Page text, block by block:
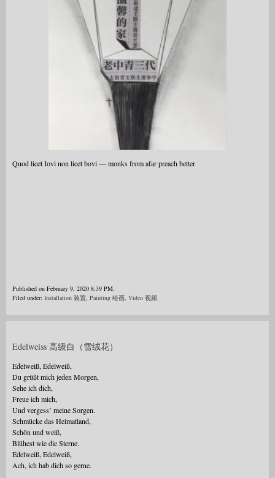
Quod licet Iovi non licet bovi — monks from afar preach better
Published on February 9, 2020 8:39 PM.
Filed under: Installation 装置, Painting 绘画, Video 视频
Edelweiss 高级白（雪绒花）
Edelweiß, Edelweiß,
Du grüßt mich jeden Morgen,
Sehe ich dich,
Freue ich mich,
Und vergess’ meine Sorgen.
Schmücke das Heimatland,
Schön und weiß,
Blühest wie die Sterne.
Edelweiß, Edelweiß,
Ach, ich hab dich so gerne.